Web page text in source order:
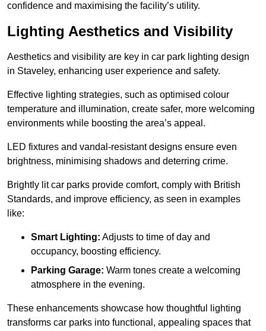
confidence and maximising the facility’s utility.
Lighting Aesthetics and Visibility
Aesthetics and visibility are key in car park lighting design
in Staveley, enhancing user experience and safety.
Effective lighting strategies, such as optimised colour
temperature and illumination, create safer, more welcoming
environments while boosting the area’s appeal.
LED fixtures and vandal-resistant designs ensure even
brightness, minimising shadows and deterring crime.
Brightly lit car parks provide comfort, comply with British
Standards, and improve efficiency, as seen in examples
like:
Smart Lighting: Adjusts to time of day and
occupancy, boosting efficiency.
Parking Garage: Warm tones create a welcoming
atmosphere in the evening.
These enhancements showcase how thoughtful lighting
transforms car parks into functional, appealing spaces that